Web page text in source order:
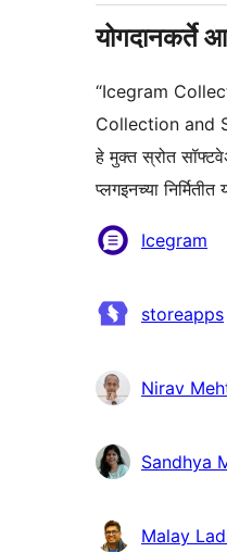
योगदानकर्ते
“Icegram
Collection and
हे मुक्त स्रोत
प्लगइनच्या
योगदानकर्तेIcegram
storeapps
Nirav
Sandhya
Malay